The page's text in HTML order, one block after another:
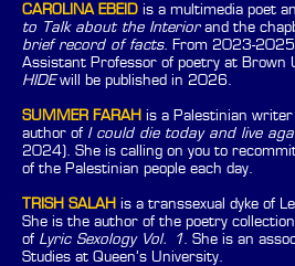
CAROLINA EBEID is a multimedia poet
to Talk about the Interiorand the
brief record of facts. From 2023-2025
Assistant Professor of poetry at Brown
HIDEwill be published in 2026.
SUMMER FARAH is a Palestinian
author of I could die today and live
2024). She is calling on you to
of the Palestinian people each day.
TRISH SALAH is a transsexual dyke of
She is the author of the poetry
of Lyric Sexology Vol. 1 . She is an
Studies at Queen’s University.